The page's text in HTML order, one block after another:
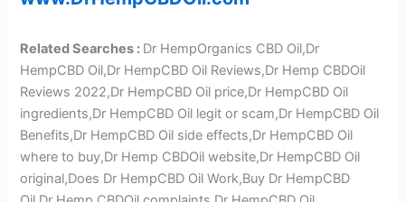
Related Searches : Dr HempOrganics CBD Oil,Dr
HempCBD Oil,Dr HempCBD Oil Reviews,Dr Hemp CBDOil
Reviews 2022,Dr HempCBD Oil price,Dr HempCBD Oil
ingredients,Dr HempCBD Oil legit or scam,Dr HempCBD Oil
Benefits,Dr HempCBD Oil side effects,Dr HempCBD Oil
where to buy,Dr Hemp CBDOil website,Dr HempCBD Oil
original,Does Dr HempCBD Oil Work,Buy Dr HempCBD